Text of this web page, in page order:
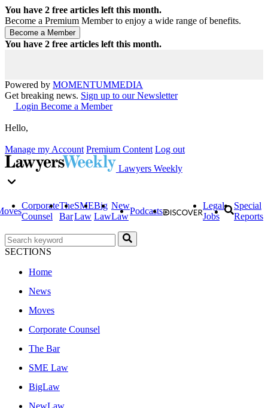
You have 2 free articles left this month.
Become a Premium Member to enjoy a wide range of benefits.
You have 2 free articles left this month.
Powered by MOMENTUMMEDIA
Get breaking news. Sign up to our Newsletter
Login Become a Member
Hello,
Manage my Account Premium Content Log out
Lawyers Weekly
Corporate
Counsel
The
Bar
SME
Law
Big
Law
New
Law
Podcasts
Legal
Jobs
Special
Reports
SECTIONS
Home
News
Moves
Corporate Counsel
The Bar
SME Law
BigLaw